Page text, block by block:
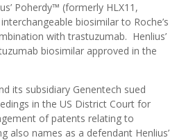
Poherdy™ (formerly HLX11,
biosimilar to Roche’s
with trastuzumab. Henlius’
biosimilar approved in the
its subsidiary Genentech sued
in the US District Court for
of patents relating to
also names as a defendant Henlius’